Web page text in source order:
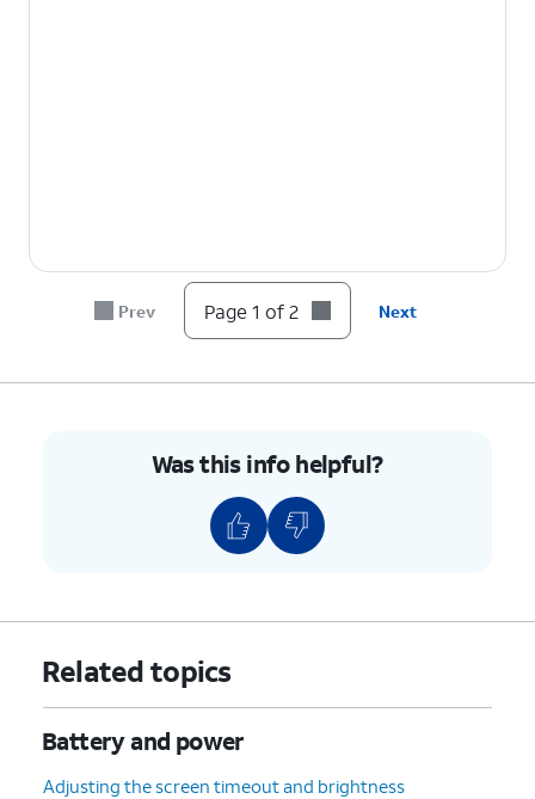
Prev Page 1 of 2 Next
Was this info helpful?
Related topics
Battery and power
Adjusting the screen timeout and brightness